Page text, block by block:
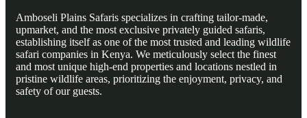
Amboseli Plains Safaris specializes in crafting tailor-made,
upmarket, and the most exclusive privately guided safaris,
establishing itself as one of the most trusted and leading wildlife
safari companies in Kenya. We meticulously select the finest
and most unique high-end properties and locations nestled in
pristine wildlife areas, prioritizing the enjoyment, privacy, and
safety of our guests.